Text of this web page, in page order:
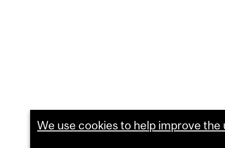
We use cookies to help improve